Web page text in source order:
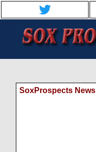
SoxProspects News